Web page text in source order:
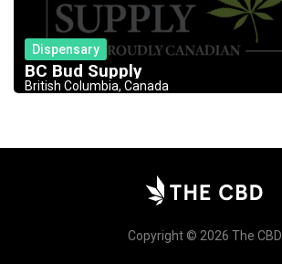
Dispensary
BC Bud Supply
British Columbia, Canada
Copyright © 2026 The CBD